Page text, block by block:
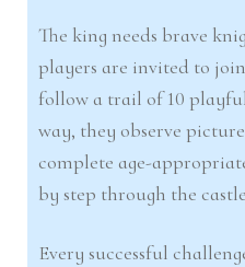
The king needs brave
players are invited to
follow a trail of 10
way, they observe
complete age-
by step through the
Every successful